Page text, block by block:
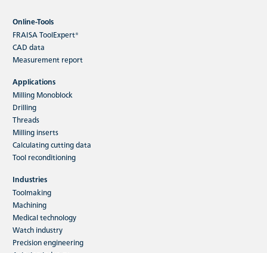
Online-Tools
FRAISA ToolExpert®
CAD data
Measurement report
Applications
Milling Monoblock
Drilling
Threads
Milling inserts
Calculating cutting data
Tool reconditioning
Industries
Toolmaking
Machining
Medical technology
Watch industry
Precision engineering